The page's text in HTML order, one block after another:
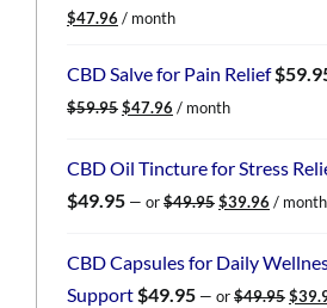
Original
was:
$47.96 Current
is:
/ month
CBD Salve for Pain Relief$
$59.95 Original
$59.95.
$47.96 Current
$47.96.
/ month
CBD Oil Tincture for Stress
$49.95 — or$49.95 Original
$49.95.
$39.96 Current
$39.96.
/ month
CBD Capsules for Daily
Support$49.95 — or$49.95$